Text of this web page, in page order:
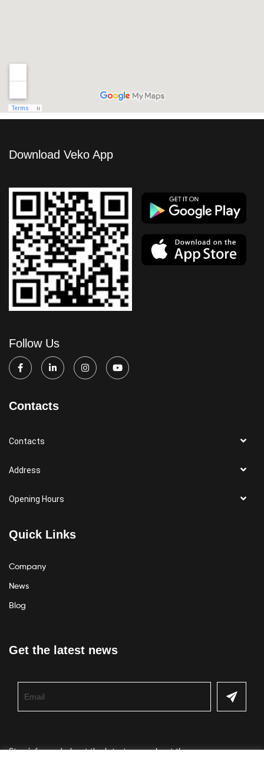
Download Veko App
Follow Us
Contacts
Contacts
Address
Opening Hours
Quick Links
Company
News
Blog
Get the latest news
Stay informed about the latest news about the company